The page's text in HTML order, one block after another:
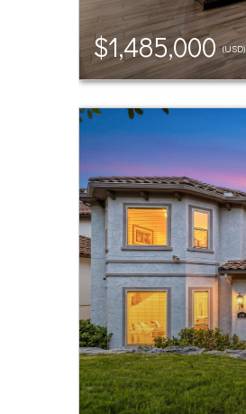
$1,485,000(USD)